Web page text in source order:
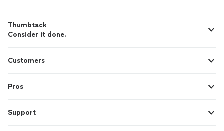
Thumbtack
Consider it done.
Customers
Pros
Support